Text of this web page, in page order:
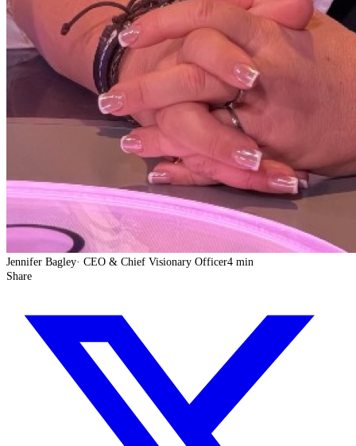
Jennifer Bagley· CEO & Chief Visionary Officer4 min
Share